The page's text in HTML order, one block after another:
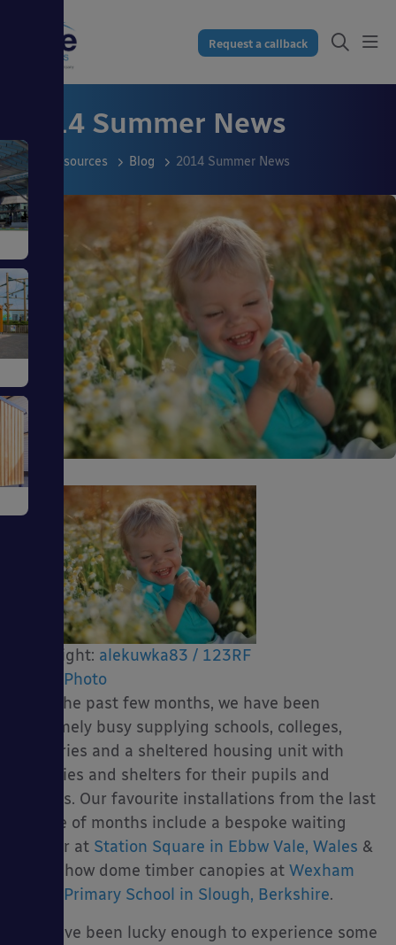
Request a callback
2014 Summer News
Resources Blog 2014 Summer News
Copyright: alekuwka83 / 123RF
Stock Photo
Over the past few months, we have been
extremely busy supplying schools, colleges,
nurseries and a sheltered housing unit with
canopies and shelters for their pupils and
visitors. Our favourite installations from the last
couple of months include a bespoke waiting
shelter at Station Square in Ebbw Vale, Wales &
3 Tarnhow dome timber canopies at Wexham
Court Primary School in Slough, Berkshire.
We have been lucky enough to experience some